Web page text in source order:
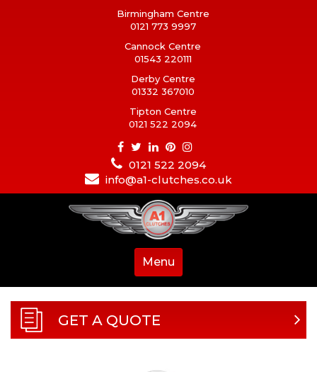
Birmingham Centre
0121 773 9997
Cannock Centre
01543 220111
Derby Centre
01332 367010
Tipton Centre
0121 522 2094
0121 522 2094
info@a1-clutches.co.uk
Menu
GET A QUOTE